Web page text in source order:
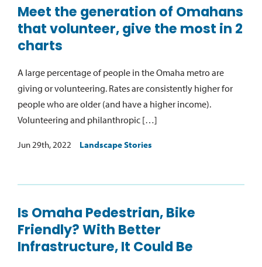
Meet the generation of Omahans
that volunteer, give the most in 2
charts
A large percentage of people in the Omaha metro are
giving or volunteering. Rates are consistently higher for
people who are older (and have a higher income).
Volunteering and philanthropic […]
Jun 29th, 2022 Landscape Stories
Is Omaha Pedestrian, Bike
Friendly? With Better
Infrastructure, It Could Be